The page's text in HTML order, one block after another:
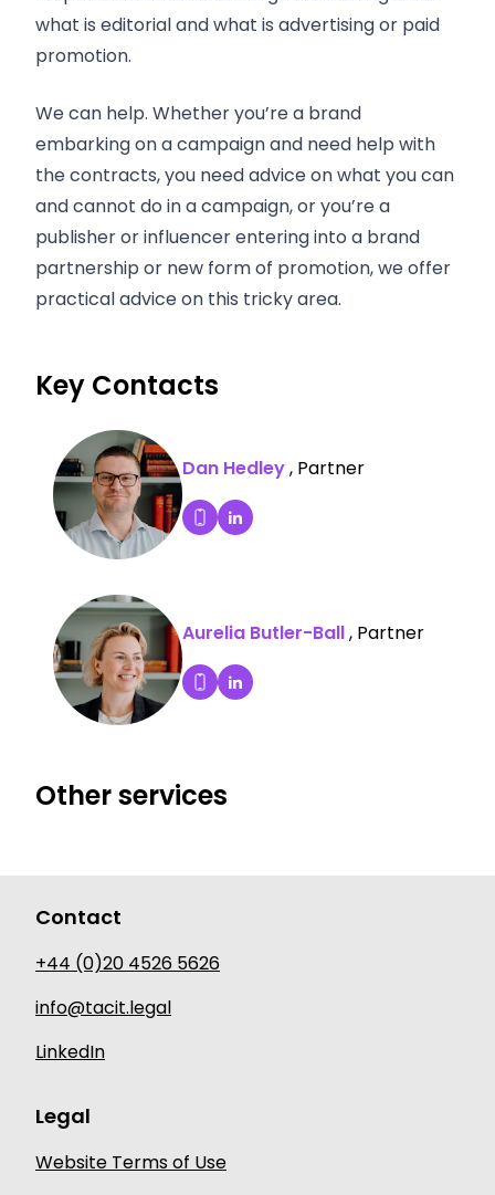
what is editorial and what is advertising or paid
promotion.
We can help. Whether you’re a brand
embarking on a campaign and need help with
the contracts, you need advice on what you can
and cannot do in a campaign, or you’re a
publisher or influencer entering into a brand
partnership or new form of promotion, we offer
practical advice on this tricky area.
Key Contacts
Dan Hedley, Partner
Dial Dan Hedley's mobile
Dan Hedley's LinkedIn Profile
Aurelia Butler-Ball, Partner
Dial Aurelia Butler-Ball's mobile
Aurelia Butler-Ball's LinkedIn
Other services
Contact
+44 (0)20 4526 5626
info@tacit.legal
LinkedIn
Legal
Website Terms of Use